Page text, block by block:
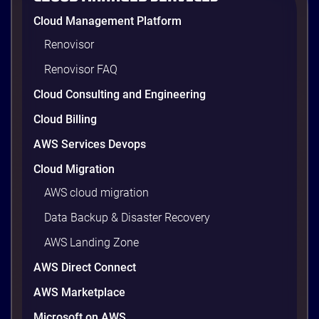
workloads actually use and cutting the waste that
builds up everywhere else. There is usually a lot of
wasted cloud spend at around 30%, and that figure
climbs quietly as infrastructure grows. The savings
9 minutes
Cloud Management Platform
Renovisor
Renovisor FAQ
Cloud Consulting and Engineering
Cloud Billing
AWS Services Devops
Cloud Migration
AWS cloud migration
Data Backup & Disaster Recovery
AWS Landing Zone
AWS Direct Connect
AWS Marketplace